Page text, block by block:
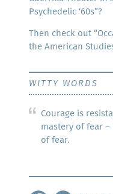
Psy­che­del­ic ‘60s”?
Then check out
the Amer­i­can
WITTY WORDS
Courage is
mastery of fear –
of fear.